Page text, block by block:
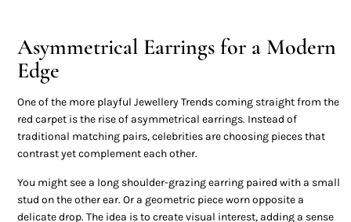
Asymmetrical Earrings for a Modern
Edge
One of the more playful Jewellery Trends coming straight from the
red carpet is the rise of asymmetrical earrings. Instead of
traditional matching pairs, celebrities are choosing pieces that
contrast yet complement each other.
You might see a long shoulder-grazing earring paired with a small
stud on the other ear. Or a geometric piece worn opposite a
delicate drop. The idea is to create visual interest, adding a sense